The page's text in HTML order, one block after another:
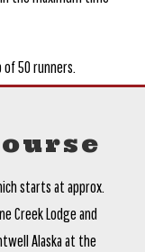
of 50 runners.
starts at approx.
Creek Lodge and
Alaska at the